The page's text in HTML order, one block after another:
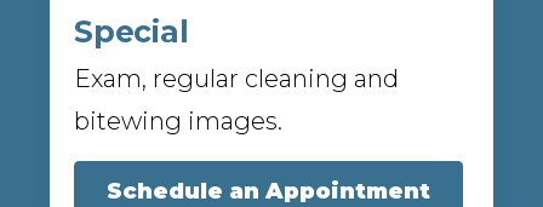
Special
Exam, regular cleaning and
bitewing images.
Schedule an Appointment